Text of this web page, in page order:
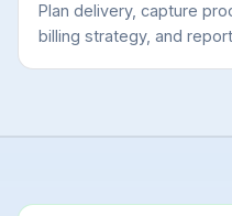
Plan delivery, capture
billing strategy, and